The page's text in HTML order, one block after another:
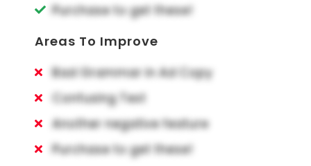
Purchase to get these!
Areas To Improve
Bad Grammar in Ad Copy
Confusing Text
Another negative feature
Purchase to get these!